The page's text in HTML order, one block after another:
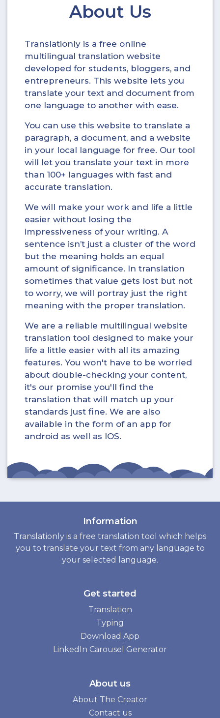
About Us
Translationly is a free online
multilingual translation website
developed for students, bloggers, and
entrepreneurs. This website lets you
translate your text and document from
one language to another with ease.
You can use this website to translate a
paragraph, a document, and a website
in your local language for free. Our tool
will let you translate your text in more
than 100+ languages with fast and
accurate translation.
We will make your work and life a little
easier without losing the
impressiveness of your writing. A
sentence isn’t just a cluster of the word
but the meaning holds an equal
amount of significance. In translation
sometimes that value gets lost but not
to worry, we will portray just the right
meaning with the proper translation.
We are a reliable multilingual website
translation tool designed to make your
life a little easier with all its amazing
features. You won't have to be worried
about double-checking your content,
it's our promise you'll find the
translation that will match up your
standards just fine. We are also
available in the form of an app for
android as well as IOS.
Information
Translationly is a free translation tool which helps
you to translate your text from any language to
your selected language.
Get started
Translation
Typing
Download App
LinkedIn Carousel Generator
About us
About The Creator
Contact us